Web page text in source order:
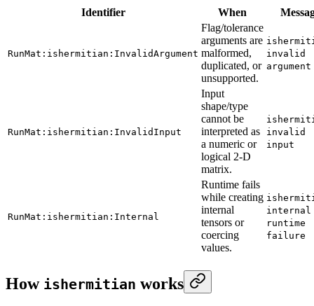
Identifier When
RunMat:ishermitian:InvalidArgument
Flag/tolerance
arguments are
malformed,
duplicated, or
unsupported.
invalid
argument
RunMat:ishermitian:InvalidInput
Input
shape/type
cannot be
interpreted as
a numeric or
logical 2-D
matrix.
invalid
input
RunMat:ishermitian:Internal
Runtime fails
while creating
internal
tensors or
coercing
values.
internal
runtime
failure
How ishermitian works